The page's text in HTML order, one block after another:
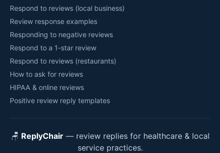
Respond to reviews (local business)
Review response examples
Responding to negative reviews
Respond to a 1-star review
Respond to reviews (restaurants)
How to ask for reviews
HIPAA & online reviews
Positive review reply templates
🪑 ReplyChair— review replies for healthcare & local
service practices.